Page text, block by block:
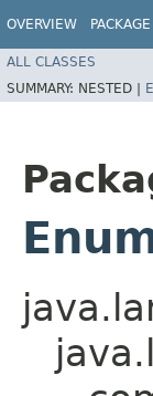
OVERVIEW PACKAGE
ALL CLASSES
SUMMARY: NESTED |